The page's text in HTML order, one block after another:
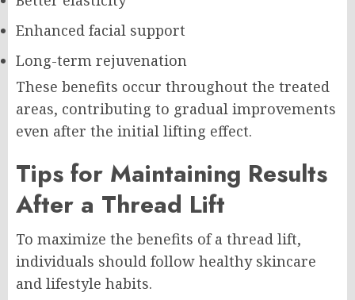
Enhanced facial support
Long-term rejuvenation
These benefits occur throughout the treated
areas, contributing to gradual improvements
even after the initial lifting effect.
Tips for Maintaining Results
After a Thread Lift
To maximize the benefits of a thread lift,
individuals should follow healthy skincare
and lifestyle habits.